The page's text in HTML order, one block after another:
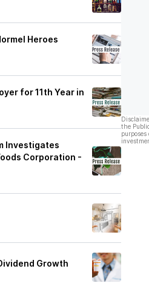
Heroes
for 11th Year in
Investigates
Corporation -
Growth
the